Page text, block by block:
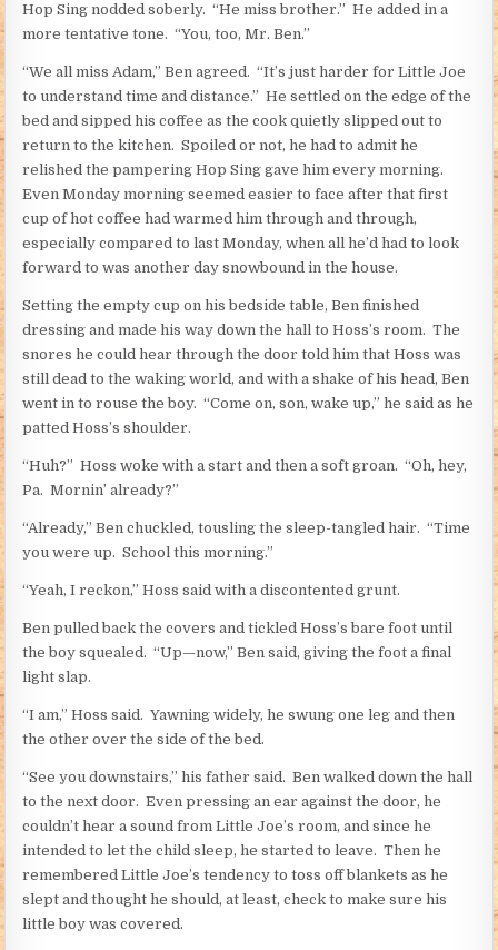
Hop Sing nodded soberly. “He miss brother.” He added in a
more tentative tone. “You, too, Mr. Ben.”
“We all miss Adam,” Ben agreed. “It’s just harder for Little Joe
to understand time and distance.” He settled on the edge of the
bed and sipped his coffee as the cook quietly slipped out to
return to the kitchen. Spoiled or not, he had to admit he
relished the pampering Hop Sing gave him every morning.
Even Monday morning seemed easier to face after that first
cup of hot coffee had warmed him through and through,
especially compared to last Monday, when all he’d had to look
forward to was another day snowbound in the house.
Setting the empty cup on his bedside table, Ben finished
dressing and made his way down the hall to Hoss’s room. The
snores he could hear through the door told him that Hoss was
still dead to the waking world, and with a shake of his head, Ben
went in to rouse the boy. “Come on, son, wake up,” he said as he
patted Hoss’s shoulder.
“Huh?” Hoss woke with a start and then a soft groan. “Oh, hey,
Pa. Mornin’ already?”
“Already,” Ben chuckled, tousling the sleep-tangled hair. “Time
you were up. School this morning.”
“Yeah, I reckon,” Hoss said with a discontented grunt.
Ben pulled back the covers and tickled Hoss’s bare foot until
the boy squealed. “Up—now,” Ben said, giving the foot a final
light slap.
“I am,” Hoss said. Yawning widely, he swung one leg and then
the other over the side of the bed.
“See you downstairs,” his father said. Ben walked down the hall
to the next door. Even pressing an ear against the door, he
couldn’t hear a sound from Little Joe’s room, and since he
intended to let the child sleep, he started to leave. Then he
remembered Little Joe’s tendency to toss off blankets as he
slept and thought he should, at least, check to make sure his
little boy was covered.